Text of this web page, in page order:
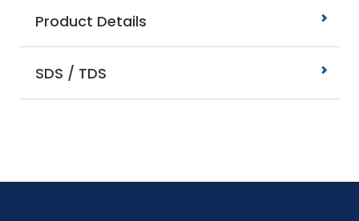
Product Details
SDS / TDS